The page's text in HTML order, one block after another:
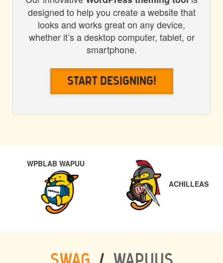
designed to help you create a website that
looks and works great on any device,
whether it’s a desktop computer, tablet, or
smartphone.
Start Designing!
NAVIGATIONWPBLAB WAPUUPREVIOUS
ACHILLEAS